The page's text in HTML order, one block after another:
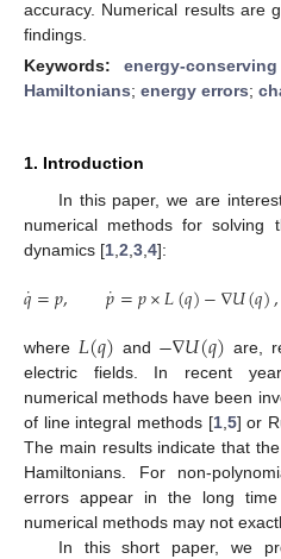
accuracy. Numerical results are
findings.
Keywords:energy-
Hamiltonians; energy errors;
1. Introduction
In this paper, we are
numerical methods for solving
dynamics [1 2 3 4]:
𝑞
˙=𝑝, 𝑝
˙=𝑝×𝐿(𝑞)−∇𝑈(𝑞),
where 𝐿(𝑞) and −∇𝑈(𝑞) are,
electric fields. In recent
numerical methods have been
of line integral methods [1, 5] or
The main results indicate that
Hamiltonians. For non-
errors appear in the long
numerical methods may not
In this short paper, we